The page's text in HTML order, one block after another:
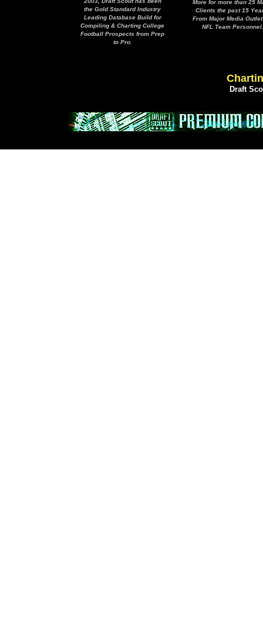
the Gold Standard Industry
Leading Database Build for
Compiling & Charting College
Football Prospects from Prep
to Pro.
More for more than 25
Clients the past 15
From Major Media
NFL Team Personnel.
Draft